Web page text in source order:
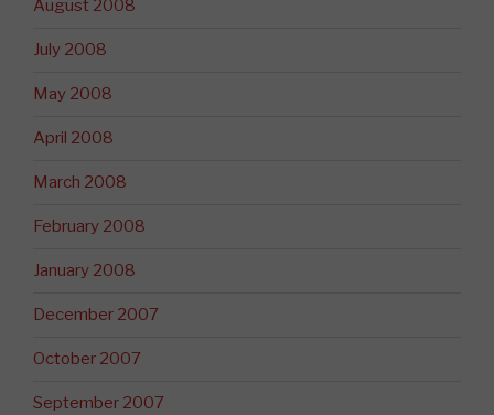
August 2008
July 2008
May 2008
April 2008
March 2008
February 2008
January 2008
December 2007
October 2007
September 2007